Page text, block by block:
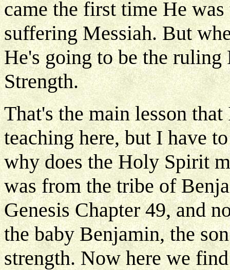
came the first time He
suffering Messiah. But
He's going to be the ruling
Strength.
That's the main lesson
teaching here, but I have
why does the Holy Spirit
was from the tribe of
Genesis Chapter 49, and
the baby Benjamin, the
strength. Now here we